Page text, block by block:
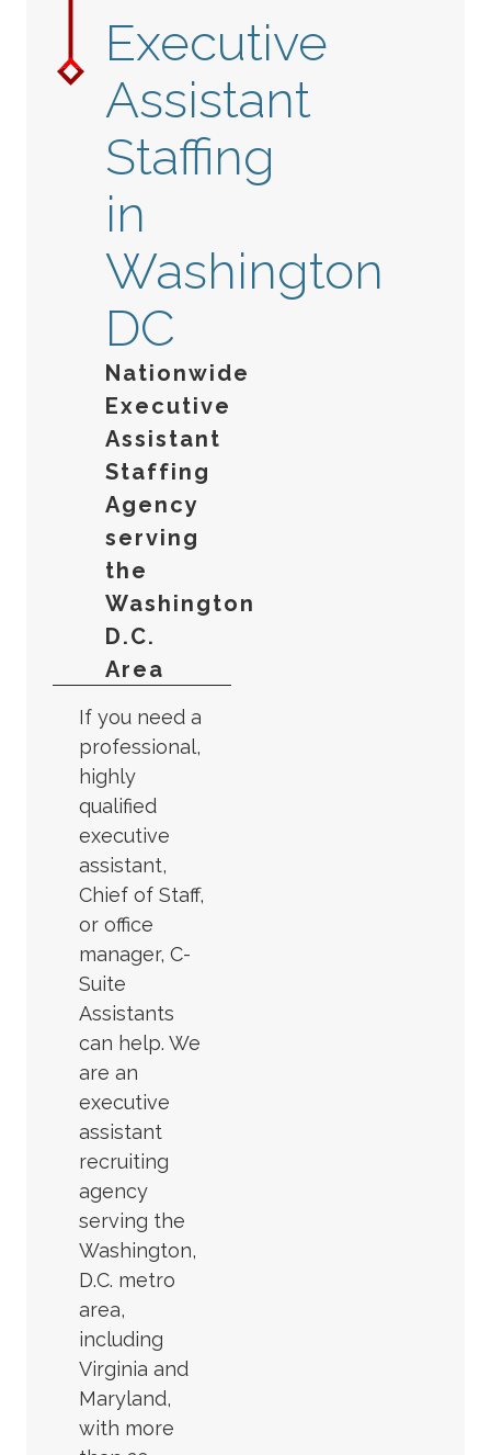
Executive
Assistant
Staffing
in
Washington
DC
Nationwide
Executive
Assistant
Staffing
Agency
serving
the
Washington
D.C.
Area
If you need a
professional,
highly
qualified
executive
assistant,
Chief of Staff,
or office
manager, C-
Suite
Assistants
can help. We
are an
executive
assistant
recruiting
agency
serving the
Washington,
D.C. metro
area,
including
Virginia and
Maryland,
with more